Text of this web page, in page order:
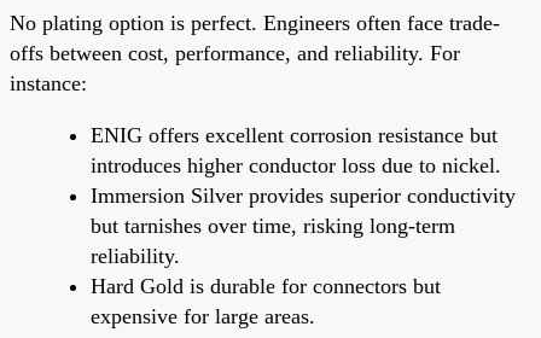
No plating option is perfect. Engineers often face trade-
offs between cost, performance, and reliability. For
instance:
ENIG offers excellent corrosion resistance but
introduces higher conductor loss due to nickel.
Immersion Silver provides superior conductivity
but tarnishes over time, risking long-term
reliability.
Hard Gold is durable for connectors but
expensive for large areas.